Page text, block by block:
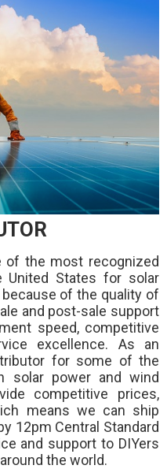
of the most recognized
United States for solar
of the quality of
and post-sale support
speed, competitive
excellence. As an
for some of the
solar power and wind
competitive prices,
means we can ship
12pm Central Standard
and support to DIYers
the world.